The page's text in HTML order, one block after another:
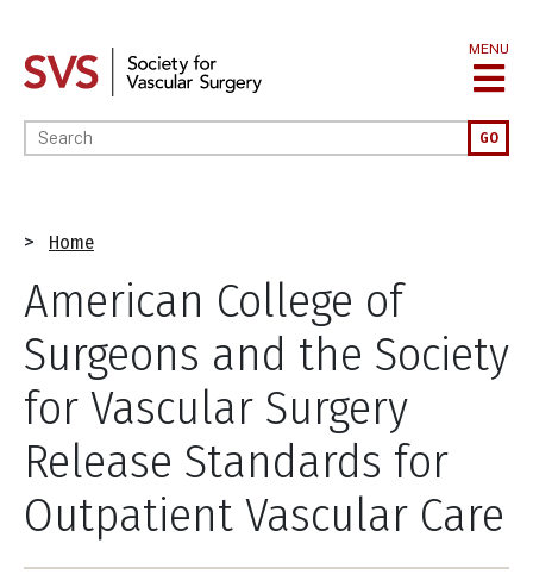
main
MENU
Enter your keywords GO
Breadcrumb
Home
American College of
Surgeons and the Society
for Vascular Surgery
Release Standards for
Outpatient Vascular Care